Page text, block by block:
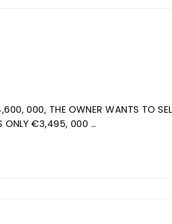
000, THE OWNER WANTS TO
ONLY €3,495, 000
18 km west of